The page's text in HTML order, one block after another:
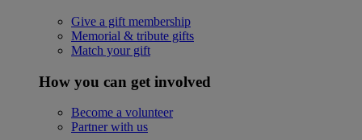
Give a gift membership
Memorial & tribute gifts
Match your gift
How you can get involved
Become a volunteer
Partner with us